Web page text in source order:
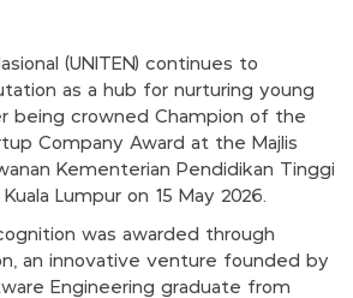
(UNITEN) continues to
as a hub for nurturing young
being crowned Champion of the
Company Award at the Majlis
Kementerian Pendidikan Tinggi
Lumpur on 15 May 2026.
was awarded through
an innovative venture founded by
Engineering graduate from